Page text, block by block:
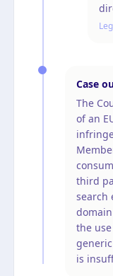
Case
The
of an
third
search
the
is